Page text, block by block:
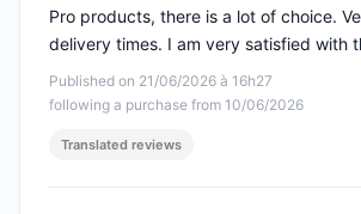
Published on 21/06/2026 à 16h27
following a purchase from 10/06/2026
Pro products, there is a lot of choice.
delivery times. I am very satisfied with
Translated reviews